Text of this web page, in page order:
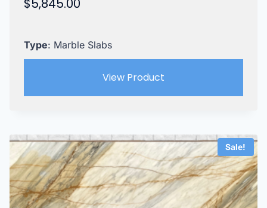
$5,845.00
Type: Marble Slabs
View Product
Sale!